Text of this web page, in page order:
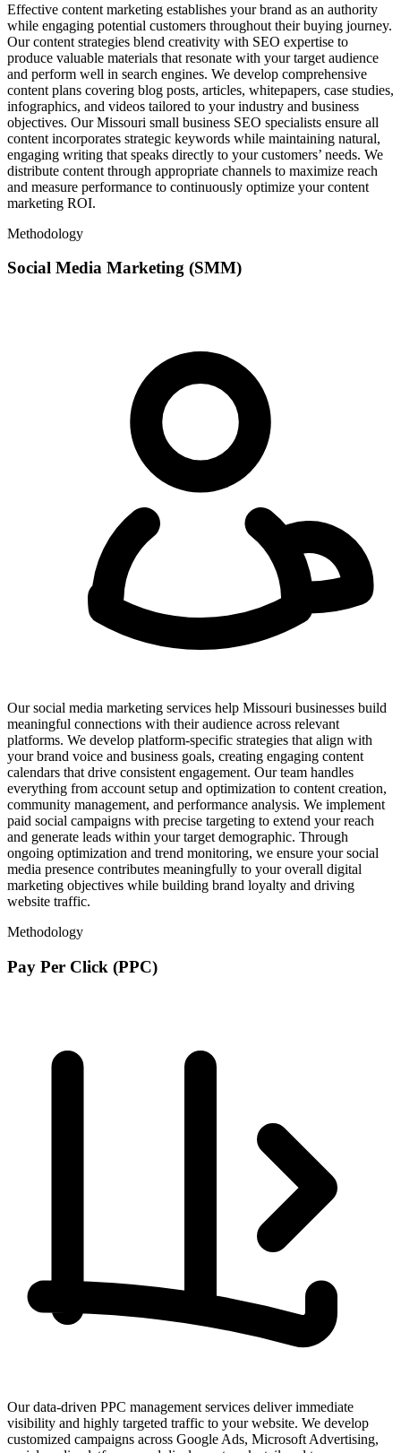
Effective content marketing establishes your brand as an authority
while engaging potential customers throughout their buying journey.
Our content strategies blend creativity with SEO expertise to
produce valuable materials that resonate with your target audience
and perform well in search engines. We develop comprehensive
content plans covering blog posts, articles, whitepapers, case studies,
infographics, and videos tailored to your industry and business
objectives. Our Missouri small business SEO specialists ensure all
content incorporates strategic keywords while maintaining natural,
engaging writing that speaks directly to your customers’ needs. We
distribute content through appropriate channels to maximize reach
and measure performance to continuously optimize your content
marketing ROI.
Methodology
Social Media Marketing (SMM)
Our social media marketing services help Missouri businesses build
meaningful connections with their audience across relevant
platforms. We develop platform-specific strategies that align with
your brand voice and business goals, creating engaging content
calendars that drive consistent engagement. Our team handles
everything from account setup and optimization to content creation,
community management, and performance analysis. We implement
paid social campaigns with precise targeting to extend your reach
and generate leads within your target demographic. Through
ongoing optimization and trend monitoring, we ensure your social
media presence contributes meaningfully to your overall digital
marketing objectives while building brand loyalty and driving
website traffic.
Methodology
Pay Per Click (PPC)
Our data-driven PPC management services deliver immediate
visibility and highly targeted traffic to your website. We develop
customized campaigns across Google Ads, Microsoft Advertising,